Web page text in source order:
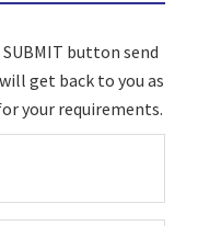
button send
get back to you as
your requirements.